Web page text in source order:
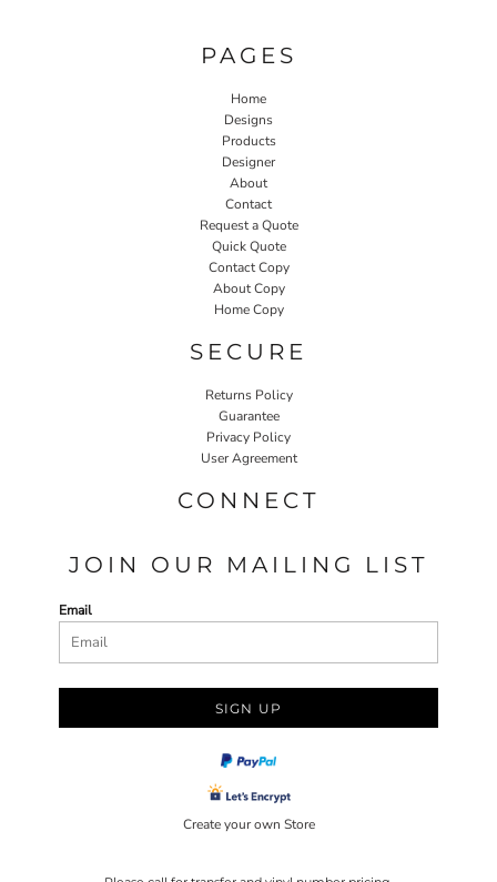
PAGES
Home
Designs
Products
Designer
About
Contact
Request a Quote
Quick Quote
Contact Copy
About Copy
Home Copy
SECURE
Returns Policy
Guarantee
Privacy Policy
User Agreement
CONNECT
JOIN OUR MAILING LIST
Email
SIGN UP
Create your own Store